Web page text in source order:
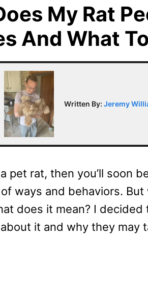
My Rat
And What
Written By: Jeremy
pet rat, then you’ll soon
ways and behaviors.
does it mean? I
it and why they may